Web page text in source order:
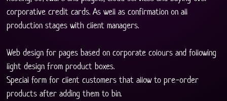
corporative credit cards. As well as confirmation on all
production stages with client managers.
Web design for pages based on corporate colours and following
light design from product boxes.
Special form for client customers that allow to pre-order
products after adding them to bin.